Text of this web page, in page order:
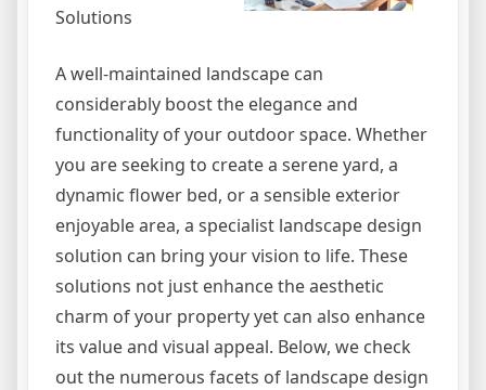
Solutions
A well-maintained landscape can
considerably boost the elegance and
functionality of your outdoor space. Whether
you are seeking to create a serene yard, a
dynamic flower bed, or a sensible exterior
enjoyable area, a specialist landscape design
solution can bring your vision to life. These
solutions not just enhance the aesthetic
charm of your property yet can also enhance
its value and visual appeal. Below, we check
out the numerous facets of landscape design